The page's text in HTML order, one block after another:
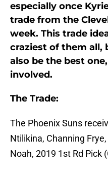
especially once
trade from the
week. This trade
craziest of them all,
also be the best
involved.
The Trade:
The Phoenix Suns
Ntilikina, Channing
Noah, 2019 1st Rd Pick